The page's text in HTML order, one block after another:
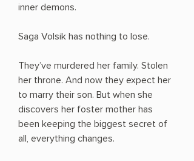
inner demons.
Saga Volsik has nothing to lose.
They’ve murdered her family. Stolen
her throne. And now they expect her
to marry their son. But when she
discovers her foster mother has
been keeping the biggest secret of
all, everything changes.